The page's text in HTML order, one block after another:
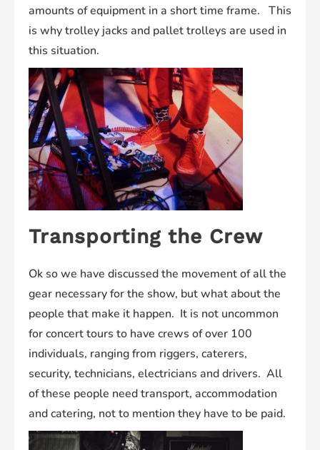
amounts of equipment in a short time frame. This
is why trolley jacks and pallet trolleys are used in
this situation.
Transporting the Crew
Ok so we have discussed the movement of all the
gear necessary for the show, but what about the
people that make it happen. It is not uncommon
for concert tours to have crews of over 100
individuals, ranging from riggers, caterers,
security, technicians, electricians and drivers. All
of these people need transport, accommodation
and catering, not to mention they have to be paid.